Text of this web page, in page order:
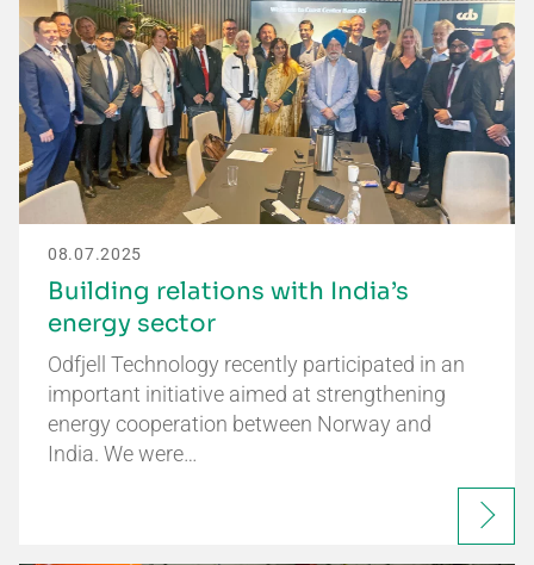
08.07.2025
Building relations with India’s
energy sector
Odfjell Technology recently participated in an
important initiative aimed at strengthening
energy cooperation between Norway and
India. We were…